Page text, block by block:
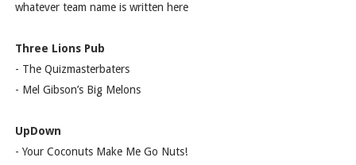
whatever team name is written here
Three Lions Pub
- The Quizmasterbaters
- Mel Gibson’s Big Melons
UpDown
- Your Coconuts Make Me Go Nuts!